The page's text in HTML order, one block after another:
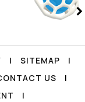
| SITEMAP
|
US
|
|